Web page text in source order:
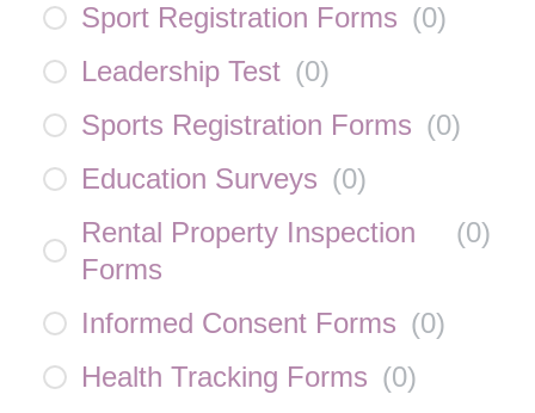
Sport Registration Forms (0)
Leadership Test (0)
Sports Registration Forms (0)
Education Surveys (0)
Rental Property Inspection
Forms
(0)
Informed Consent Forms (0)
Health Tracking Forms (0)